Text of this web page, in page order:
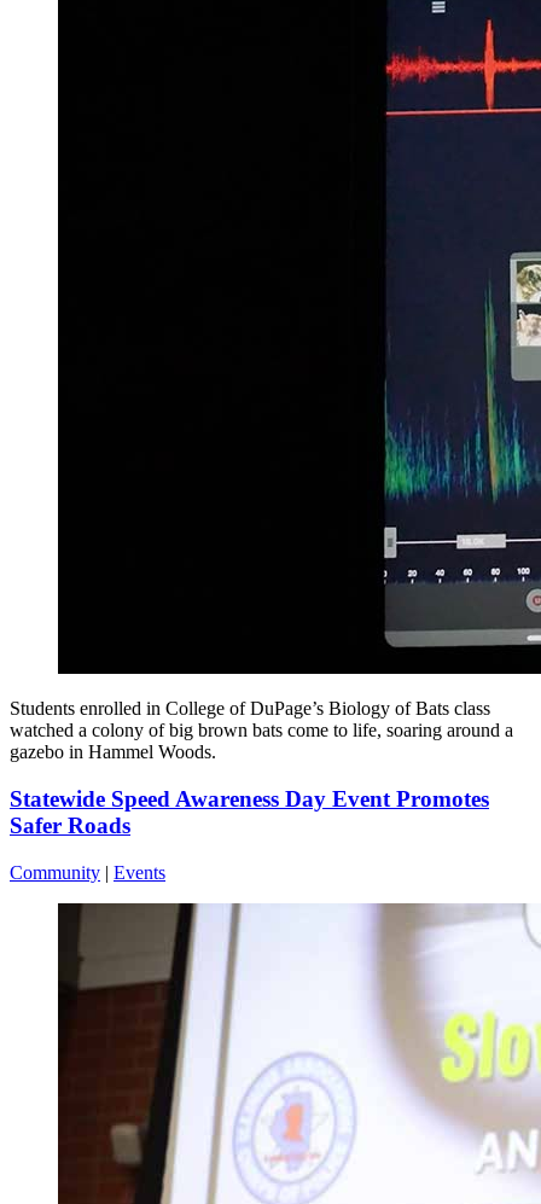
Students enrolled in College of DuPage’s Biology of Bats class
watched a colony of big brown bats come to life, soaring around a
gazebo in Hammel Woods.
Statewide Speed Awareness Day Event Promotes
Safer Roads
Community | Events